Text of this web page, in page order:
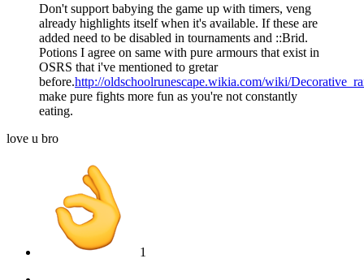
Don't support babying the game up with timers, veng
already highlights itself when it's available. If these are
added need to be disabled in tournaments and ::Brid.
Potions I agree on same with pure armours that exist in
OSRS that i've mentioned to gretar
before.http://oldschoolrunescape.wikia.com/wiki/
make pure fights more fun as you're not constantly
eating.
love u bro
1